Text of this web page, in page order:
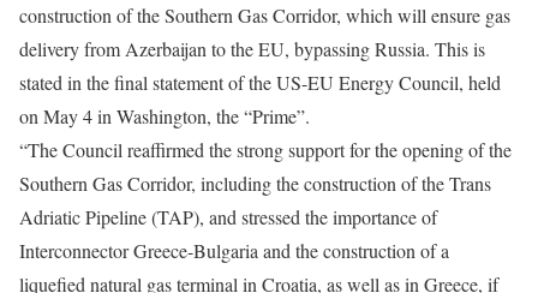
construction of the Southern Gas Corridor, which will ensure gas
delivery from Azerbaijan to the EU, bypassing Russia. This is
stated in the final statement of the US-EU Energy Council, held
on May 4 in Washington, the “Prime”.
“The Council reaffirmed the strong support for the opening of the
Southern Gas Corridor, including the construction of the Trans
Adriatic Pipeline (TAP), and stressed the importance of
Interconnector Greece-Bulgaria and the construction of a
liquefied natural gas terminal in Croatia, as well as in Greece, if